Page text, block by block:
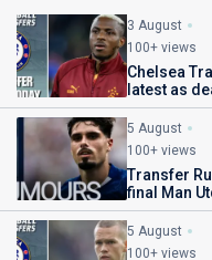
3 August
100+ views
Chelsea
latest as
5 August
100+ views
Transfer
final Man
5 August
100+ views